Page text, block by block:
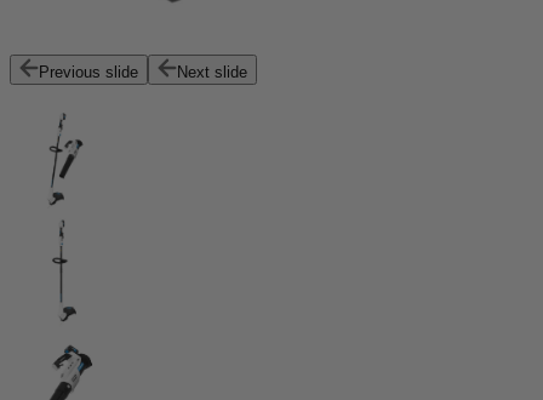
Previous slide Next slide